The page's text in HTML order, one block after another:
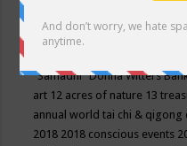
Conscious Community
"Samadhi" Donna Witters
art 12 acres of nature 13
annual world tai chi & qigong
2018 2018 conscious events